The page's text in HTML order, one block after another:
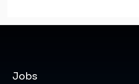
Jobs